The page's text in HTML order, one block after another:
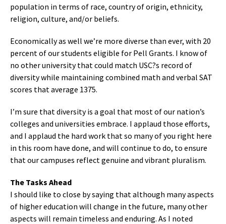
population in terms of race, country of origin, ethnicity,
religion, culture, and/or beliefs.
Economically as well we’re more diverse than ever, with 20
percent of our students eligible for Pell Grants. I know of
no other university that could match USC?s record of
diversity while maintaining combined math and verbal SAT
scores that average 1375.
I’m sure that diversity is a goal that most of our nation’s
colleges and universities embrace. I applaud those efforts,
and I applaud the hard work that so many of you right here
in this room have done, and will continue to do, to ensure
that our campuses reflect genuine and vibrant pluralism.
The Tasks Ahead
I should like to close by saying that although many aspects
of higher education will change in the future, many other
aspects will remain timeless and enduring. As I noted